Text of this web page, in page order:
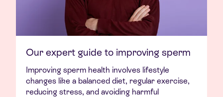
Our expert guide to improving sperm
Improving sperm health involves lifestyle
changes like a balanced diet, regular exercise,
reducing stress, and avoiding harmful